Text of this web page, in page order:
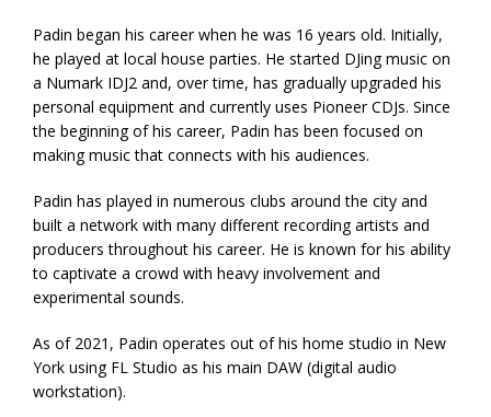
Padin began his career when he was 16 years old. Initially,
he played at local house parties. He started DJing music on
a Numark IDJ2 and, over time, has gradually upgraded his
personal equipment and currently uses Pioneer CDJs. Since
the beginning of his career, Padin has been focused on
making music that connects with his audiences.
Padin has played in numerous clubs around the city and
built a network with many different recording artists and
producers throughout his career. He is known for his ability
to captivate a crowd with heavy involvement and
experimental sounds.
As of 2021, Padin operates out of his home studio in New
York using FL Studio as his main DAW (digital audio
workstation).